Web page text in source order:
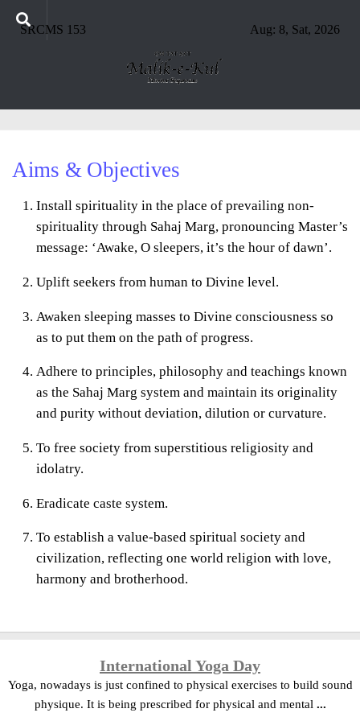
SRCMS 153 Aug: 8, Sat, 2026
Aims & Objectives
Install spirituality in the place of prevailing non-
spirituality through Sahaj Marg, pronouncing Master’s
message: ‘Awake, O sleepers, it’s the hour of dawn’.
Uplift seekers from human to Divine level.
Awaken sleeping masses to Divine consciousness so
as to put them on the path of progress.
Adhere to principles, philosophy and teachings known
as the Sahaj Marg system and maintain its originality
and purity without deviation, dilution or curvature.
To free society from superstitious religiosity and
idolatry.
Eradicate caste system.
To establish a value-based spiritual society and
civilization, reflecting one world religion with love,
harmony and brotherhood.
International Yoga Day
Yoga, nowadays is just confined to physical exercises to build sound
physique. It is being prescribed for physical and mental ...